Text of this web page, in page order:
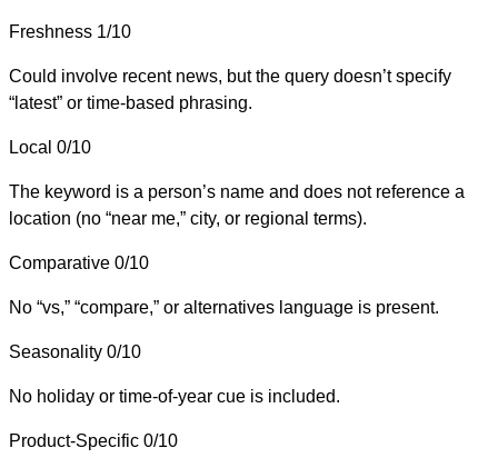
Freshness 1/10
Could involve recent news, but the query doesn’t specify
“latest” or time-based phrasing.
Local 0/10
The keyword is a person’s name and does not reference a
location (no “near me,” city, or regional terms).
Comparative 0/10
No “vs,” “compare,” or alternatives language is present.
Seasonality 0/10
No holiday or time-of-year cue is included.
Product-Specific 0/10